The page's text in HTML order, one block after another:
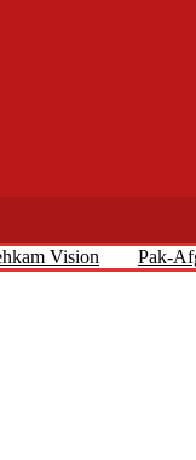
Vision Pak-